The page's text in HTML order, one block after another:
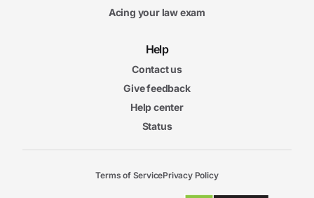
Acing your law exam
Help
Contact us
Give feedback
Help center
Status
Terms of ServicePrivacy Policy